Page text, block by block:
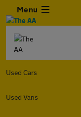
Menu
Used Cars
Used Vans